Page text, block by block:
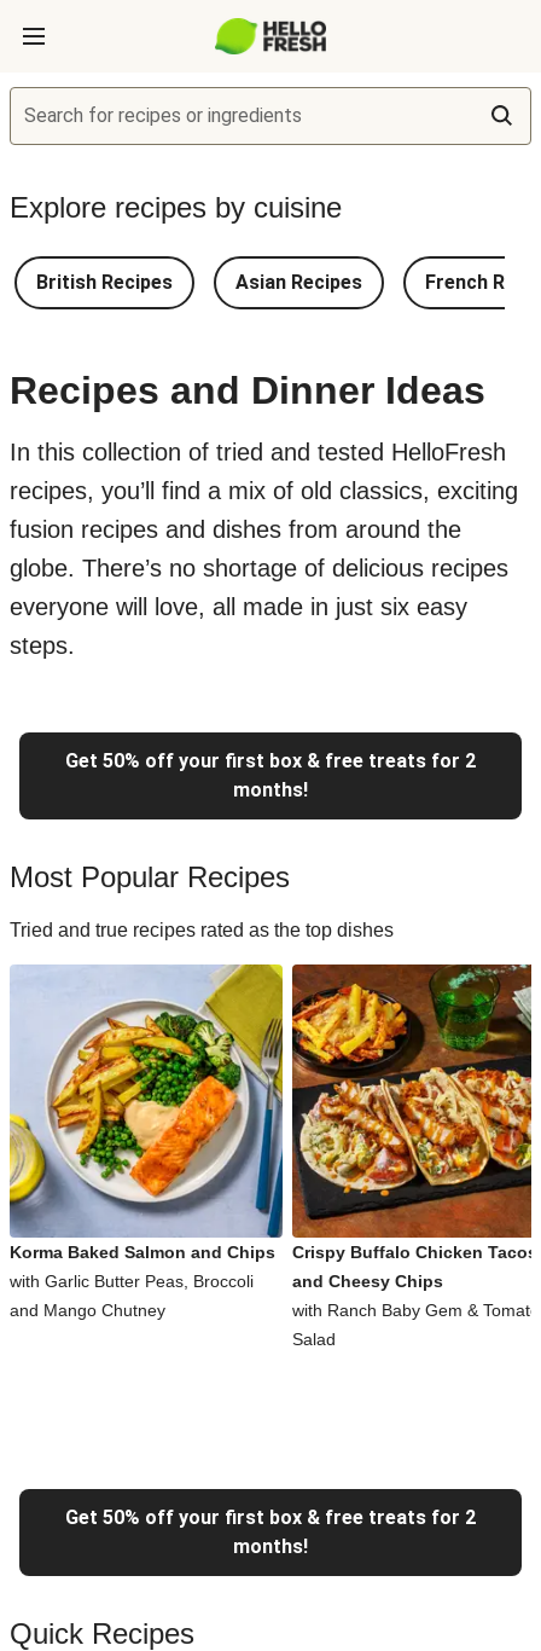
Search for recipes or ingredients
Explore recipes by cuisine
British Recipes Asian Recipes French
Recipes and Dinner Ideas
In this collection of tried and tested HelloFresh
recipes, you’ll find a mix of old classics, exciting
fusion recipes and dishes from around the
globe. There’s no shortage of delicious recipes
everyone will love, all made in just six easy
steps.
Get 50% off your first box & free treats for 2
months!
Most Popular Recipes
Tried and true recipes rated as the top dishes
Korma Baked Salmon and Chips
with Garlic Butter Peas, Broccoli
and Mango Chutney
Crispy Buffalo Chicken Tacos
and Cheesy Chips
with Ranch Baby Gem & Tomato
Salad
Get 50% off your first box & free treats for 2
months!
Quick Recipes